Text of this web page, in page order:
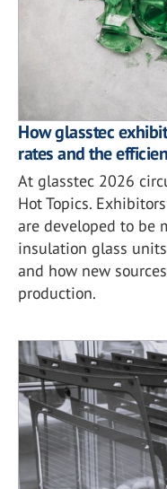
How glasstec
rates and the
At glasstec 2026
Hot Topics.
are developed to be
insulation glass
and how new
production.